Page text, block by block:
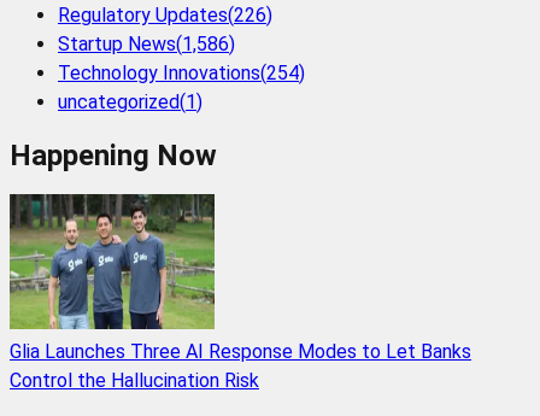
Regulatory Updates(226)
Startup News(1,586)
Technology Innovations(254)
uncategorized(1)
Happening Now
Glia Launches Three AI Response Modes to Let Banks
Control the Hallucination Risk